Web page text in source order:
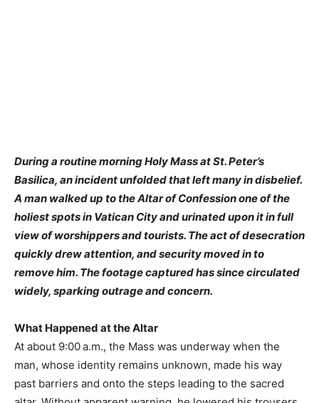
During a routine morning Holy Mass at St. Peter’s
Basilica, an incident unfolded that left many in disbelief.
A man walked up to the Altar of Confession one of the
holiest spots in Vatican City and urinated upon it in full
view of worshippers and tourists. The act of desecration
quickly drew attention, and security moved in to
remove him. The footage captured has since circulated
widely, sparking outrage and concern.
What Happened at the Altar
At about 9:00 a.m., the Mass was underway when the
man, whose identity remains unknown, made his way
past barriers and onto the steps leading to the sacred